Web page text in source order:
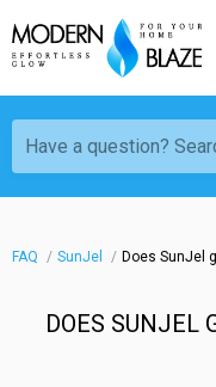
Have a question?
FAQ SunJel Does SunJel
DOES SUNJEL